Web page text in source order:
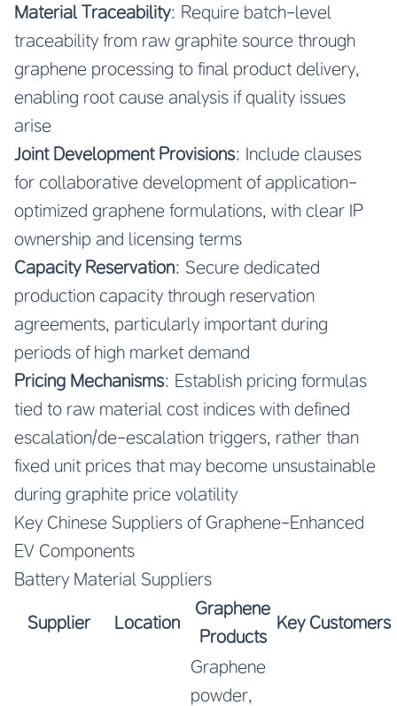
Material Traceability: Require batch-level
traceability from raw graphite source through
graphene processing to final product delivery,
enabling root cause analysis if quality issues
arise
Joint Development Provisions: Include clauses
for collaborative development of application-
optimized graphene formulations, with clear IP
ownership and licensing terms
Capacity Reservation: Secure dedicated
production capacity through reservation
agreements, particularly important during
periods of high market demand
Pricing Mechanisms: Establish pricing formulas
tied to raw material cost indices with defined
escalation/de-escalation triggers, rather than
fixed unit prices that may become unsustainable
during graphite price volatility
Key Chinese Suppliers of Graphene-Enhanced
EV Components
Battery Material Suppliers
Supplier Location
Graphene
Products
Key Customers
Graphene
powder,